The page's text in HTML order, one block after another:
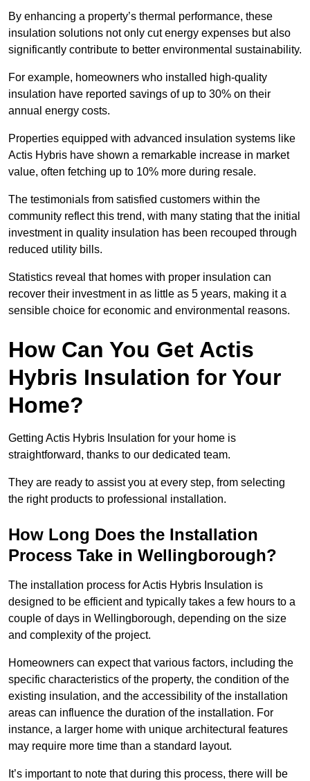
By enhancing a property’s thermal performance, these
insulation solutions not only cut energy expenses but also
significantly contribute to better environmental sustainability.
For example, homeowners who installed high-quality
insulation have reported savings of up to 30% on their
annual energy costs.
Properties equipped with advanced insulation systems like
Actis Hybris have shown a remarkable increase in market
value, often fetching up to 10% more during resale.
The testimonials from satisfied customers within the
community reflect this trend, with many stating that the initial
investment in quality insulation has been recouped through
reduced utility bills.
Statistics reveal that homes with proper insulation can
recover their investment in as little as 5 years, making it a
sensible choice for economic and environmental reasons.
How Can You Get Actis
Hybris Insulation for Your
Home?
Getting Actis Hybris Insulation for your home is
straightforward, thanks to our dedicated team.
They are ready to assist you at every step, from selecting
the right products to professional installation.
How Long Does the Installation
Process Take in Wellingborough?
The installation process for Actis Hybris Insulation is
designed to be efficient and typically takes a few hours to a
couple of days in Wellingborough, depending on the size
and complexity of the project.
Homeowners can expect that various factors, including the
specific characteristics of the property, the condition of the
existing insulation, and the accessibility of the installation
areas can influence the duration of the installation. For
instance, a larger home with unique architectural features
may require more time than a standard layout.
It’s important to note that during this process, there will be